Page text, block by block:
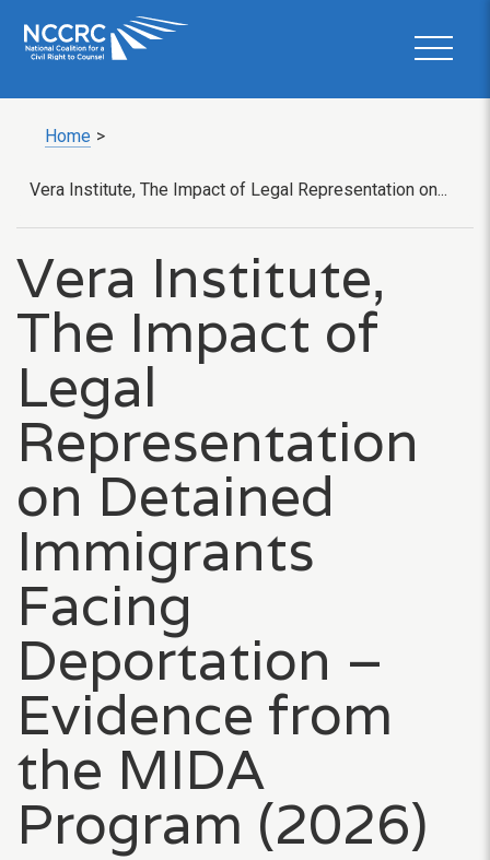
Home >
Vera Institute, The Impact of Legal Representation on...
Vera Institute,
The Impact of
Legal
Representation
on Detained
Immigrants
Facing
Deportation –
Evidence from
the MIDA
Program (2026)